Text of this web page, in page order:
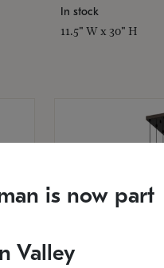
In stock
11.5" W x 30" H
is now part
Valley